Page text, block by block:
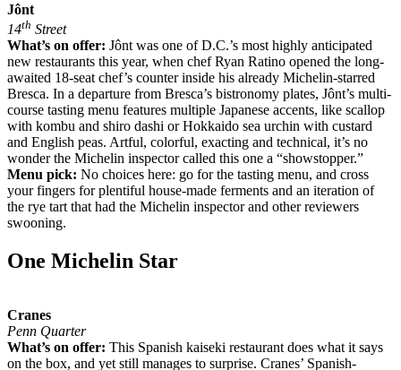
Jônt
14th Street
What’s on offer: Jônt was one of D.C.’s most highly anticipated
new restaurants this year, when chef Ryan Ratino opened the long-
awaited 18-seat chef’s counter inside his already Michelin-starred
Bresca. In a departure from Bresca’s bistronomy plates, Jônt’s multi-
course tasting menu features multiple Japanese accents, like scallop
with kombu and shiro dashi or Hokkaido sea urchin with custard
and English peas. Artful, colorful, exacting and technical, it’s no
wonder the Michelin inspector called this one a “showstopper.”
Menu pick: No choices here: go for the tasting menu, and cross
your fingers for plentiful house-made ferments and an iteration of
the rye tart that had the Michelin inspector and other reviewers
swooning.
One Michelin Star
Cranes
Penn Quarter
What’s on offer: This Spanish kaiseki restaurant does what it says
on the box, and yet still manages to surprise. Cranes’ Spanish-